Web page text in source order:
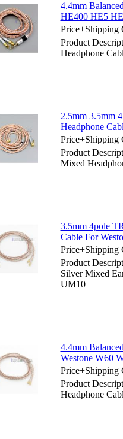
4.4mm
HE400 HE5
Price+Shipping
Product
Headphone
2.5mm 3.5mm
Headphone
Price+Shipping
Product
Mixed
3.5mm 4pole
Cable For
Price+Shipping
Product
Silver Mixed
UM10
4.4mm
Westone W60
Price+Shipping
Product
Headphone